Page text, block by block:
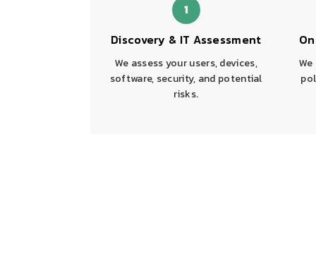
1
Discovery & IT Assessment
We assess your users, devices,
software, security, and potential
risks.